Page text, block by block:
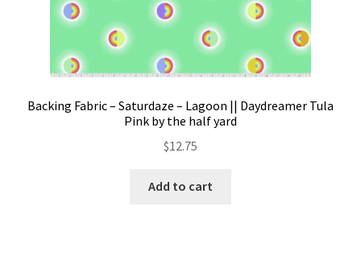
Backing Fabric – Saturdaze – Lagoon || Daydreamer Tula
Pink by the half yard
$12.75
Add to cart